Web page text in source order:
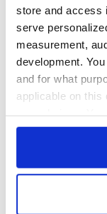
store and access
serve
measurement,
development.
and for what
applicable on this
any time from the
Collect